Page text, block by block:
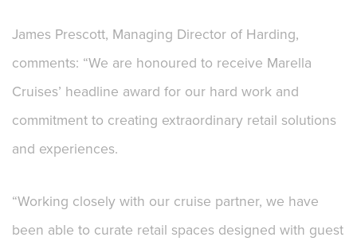
James Prescott, Managing Director of Harding,
comments: “We are honoured to receive Marella
Cruises’ headline award for our hard work and
commitment to creating extraordinary retail solutions
and experiences.
“Working closely with our cruise partner, we have
been able to curate retail spaces designed with guest